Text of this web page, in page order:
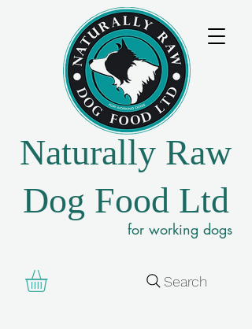
Naturally Raw
Dog Food Ltd
for working dogs
Search